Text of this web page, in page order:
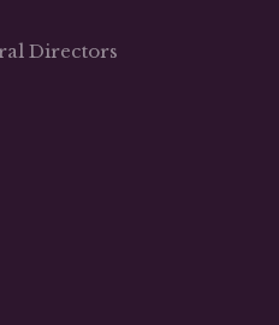
Directors